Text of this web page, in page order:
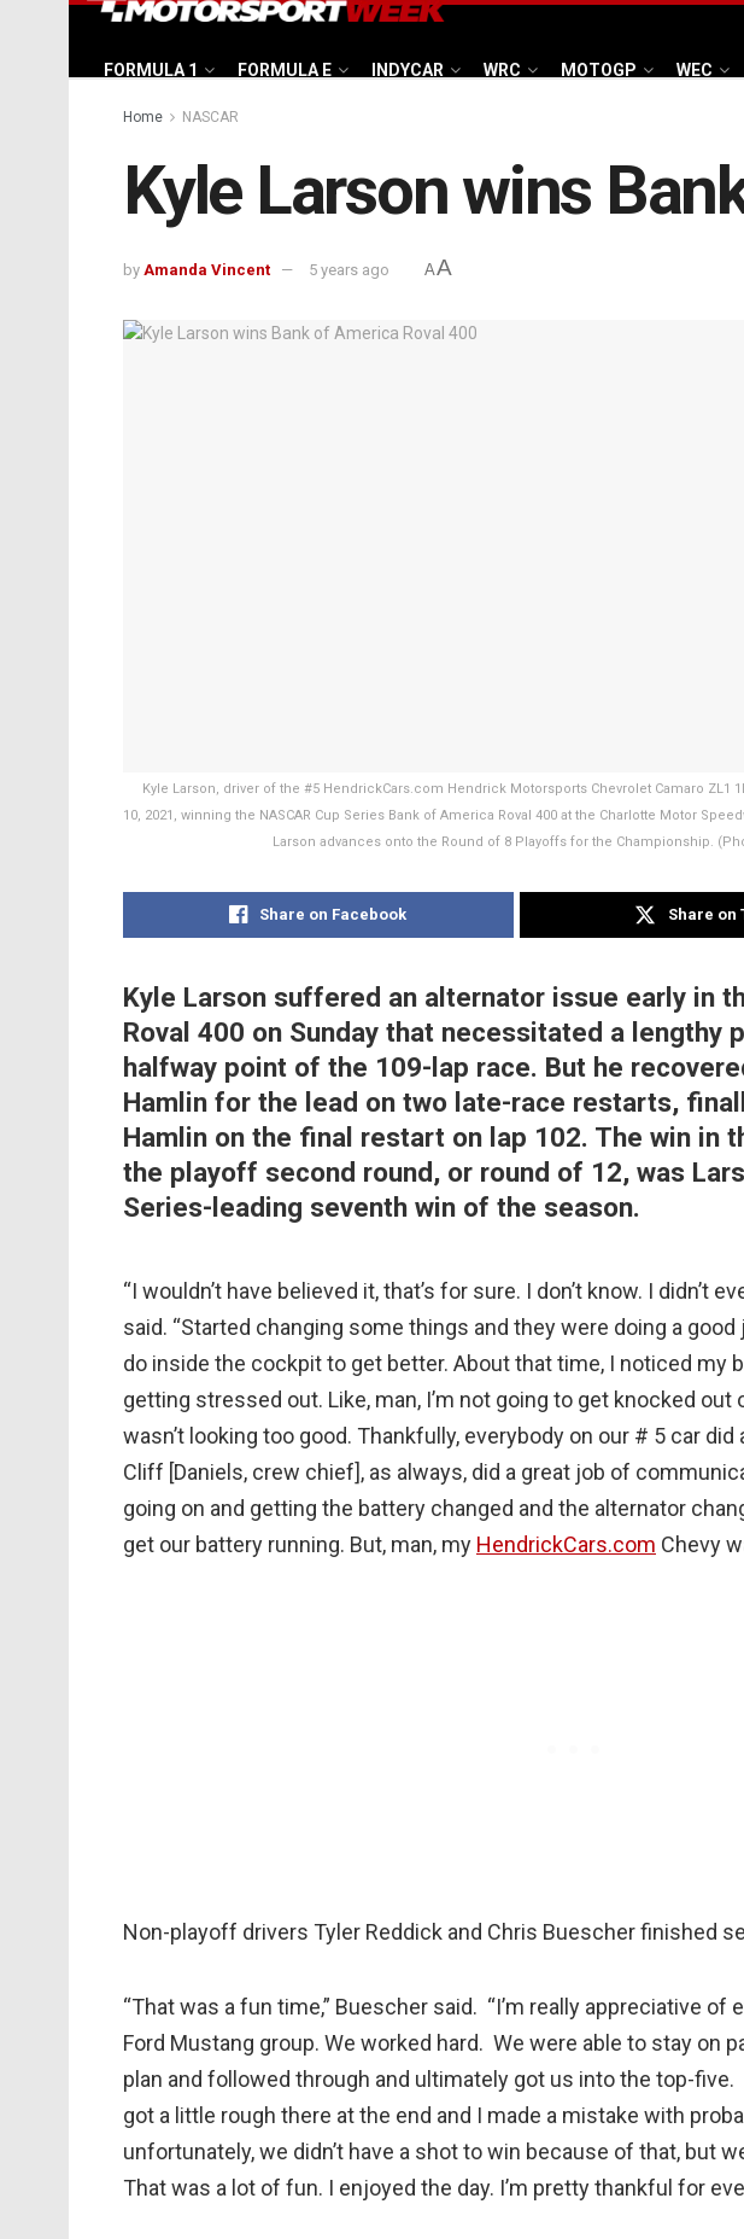
FORMULA 1 FORMULA E INDYCAR WRC MOTOGP WEC
Home NASCAR
Kyle Larson wins
by Amanda Vincent 5 years ago AA
Kyle Larson, driver of the #5 HendrickCars.com Hendrick Motorsports Chevrolet Camaro ZL1
10, 2021, winning the NASCAR Cup Series Bank of America Roval 400 at the Charlotte Motor
Larson advances onto the Round of 8 Playoffs for the Championship.
Share on Facebook Share on
Kyle Larson suffered an alternator issue early in
Roval 400 on Sunday that necessitated a lengthy
halfway point of the 109-lap race. But he
Hamlin for the lead on two late-race restarts,
Hamlin on the final restart on lap 102. The win in
the playoff second round, or round of 12, was
Series-leading seventh win of the season.
“I wouldn’t have believed it, that’s for sure. I don’t know. I didn’t
said. “Started changing some things and they were doing a
do inside the cockpit to get better. About that time, I noticed my
getting stressed out. Like, man, I’m not going to get knocked
wasn’t looking too good. Thankfully, everybody on our # 5 car
Cliff [Daniels, crew chief], as always, did a great job of
going on and getting the battery changed and the alternator
get our battery running. But, man, my HendrickCars.com Chevy
Non-playoff drivers Tyler Reddick and Chris Buescher finished
“That was a fun time,” Buescher said. “I’m really appreciative of
Ford Mustang group. We worked hard. We were able to stay on
plan and followed through and ultimately got us into the top-five.
got a little rough there at the end and I made a mistake with
unfortunately, we didn’t have a shot to win because of that, but
That was a lot of fun. I enjoyed the day. I’m pretty thankful for